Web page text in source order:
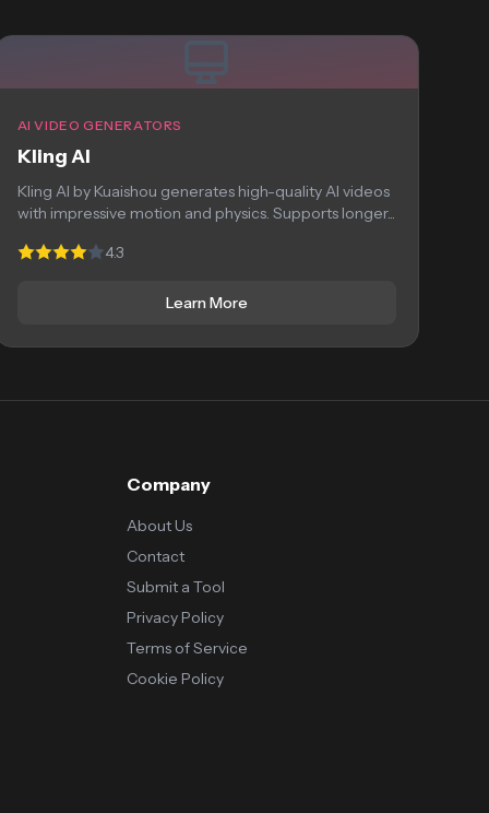
AI VIDEO GENERATORS
Kling AI
Kling AI by Kuaishou generates high-quality AI videos
with impressive motion and physics. Supports longer...
4.3
Learn More
Company
About Us
Contact
Submit a Tool
Privacy Policy
Terms of Service
Cookie Policy